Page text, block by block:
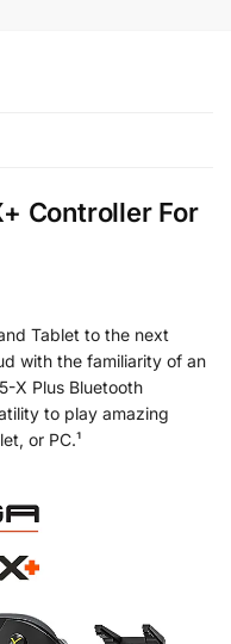
Controller For
Tablet to the next
with the familiarity of an
X Plus Bluetooth
to play amazing
or PC.¹